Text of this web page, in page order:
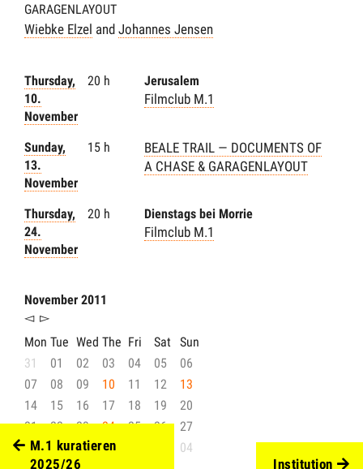
GARAGENLAYOUT
Wiebke Elzel and Johannes Jensen
Thursday,
10.
November
20 h Jerusalem
Filmclub M.1
Sunday,
13.
November
15 h
BEALE TRAIL — DOCUMENTS OF
A CHASE & GARAGENLAYOUT
Thursday,
24.
November
20 h Dienstags bei Morrie
Filmclub M.1
November 2011
◅ ▻
Mon Tue Wed The Fri Sat Sun
31
01 02 03 04 05
06
07
08 09 10 11 12
13
14
15 16 17 18 19
20
21
22 23 24 25 26
27
28
29 30 01 04
M.1 kuratieren
2025/26
Institution